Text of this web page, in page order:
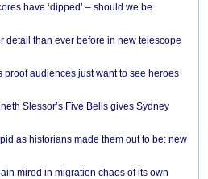
have ‘dipped’ – should we be
detail than ever before in new telescope
proof audiences just want to see heroes
Slessor’s Five Bells gives Sydney
as historians made them out to be: new
mired in migration chaos of its own